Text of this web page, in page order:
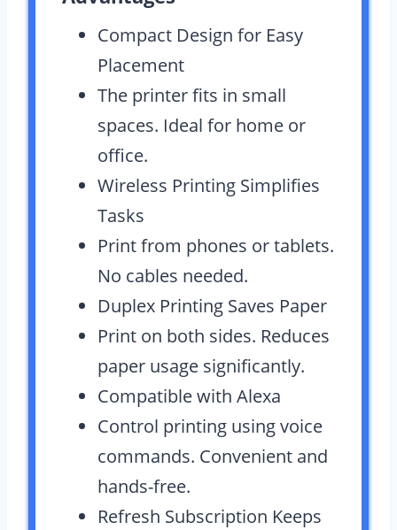
Compact Design for Easy
Placement
The printer fits in small
spaces. Ideal for home or
office.
Wireless Printing Simplifies
Tasks
Print from phones or tablets.
No cables needed.
Duplex Printing Saves Paper
Print on both sides. Reduces
paper usage significantly.
Compatible with Alexa
Control printing using voice
commands. Convenient and
hands-free.
Refresh Subscription Keeps